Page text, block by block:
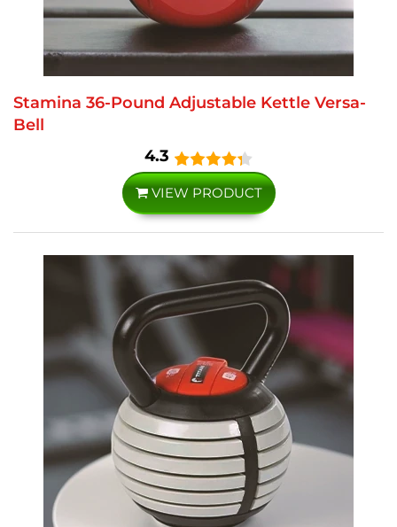
Stamina 36-Pound Adjustable Kettle Versa-
Bell
4.3
VIEW PRODUCT